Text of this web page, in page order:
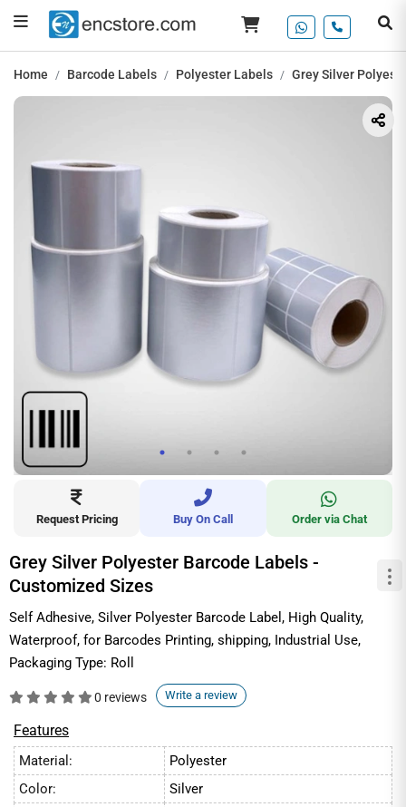
Home Barcode Labels Polyester Labels Grey Silver
Request Pricing Buy On Call Order via Chat
Grey Silver Polyester Barcode Labels -
Customized Sizes
Self Adhesive, Silver Polyester Barcode Label, High Quality,
Waterproof, for Barcodes Printing, shipping, Industrial Use,
Packaging Type: Roll
0 reviews Write a review
Features
Material:
Polyester
Color:
Silver